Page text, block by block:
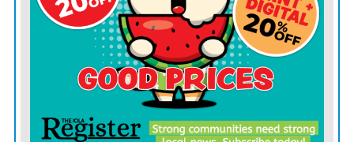
of the Government within the meaning of the relevant
statutes,” Kaplan wrote. “Even if he were such an
employee, President Trump’s allegedly defamatory
statements concerning Ms. Carroll would not have
been within the scope of his employment. Accordingly,
the motion to substitute the United States in place of